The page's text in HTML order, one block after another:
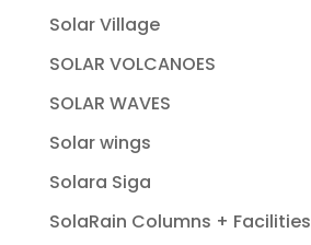
Solar Village
SOLAR VOLCANOES
SOLAR WAVES
Solar wings
Solara Siga
SolaRain Columns + Facilities